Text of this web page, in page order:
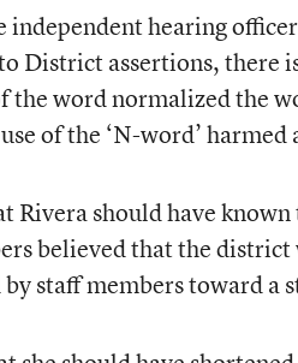
hearing officer
District assertions, there
the word normalized the
of the ‘N-word’ harmed
Rivera should have
believed that the
staff members toward a